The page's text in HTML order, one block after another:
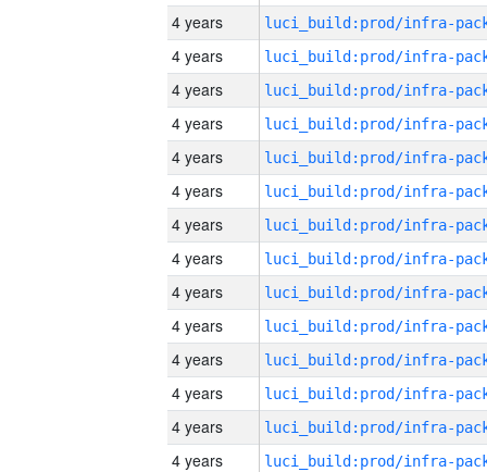
4 years
4 years
4 years
4 years
4 years
4 years
4 years
4 years
4 years
4 years
4 years
4 years
4 years
4 years